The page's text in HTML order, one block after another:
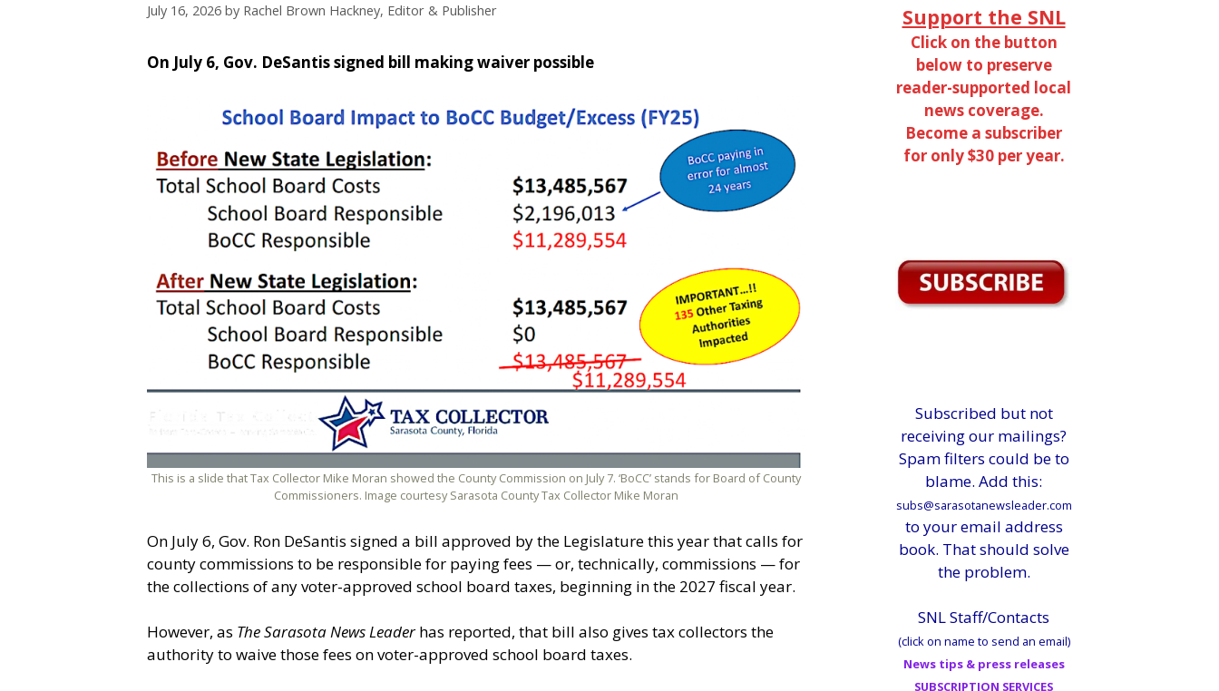
July 16, 2026 by Rachel Brown Hackney, Editor & Publisher
On July 6, Gov. DeSantis signed bill making waiver possible
This is a slide that Tax Collector Mike Moran showed the County Commission on July 7. ‘BoCC’ stands for Board of County
Commissioners. Image courtesy Sarasota County Tax Collector Mike Moran
On July 6, Gov. Ron DeSantis signed a bill approved by the Legislature this year that calls for
county commissions to be responsible for paying fees — or, technically, commissions — for
the collections of any voter-approved school board taxes, beginning in the 2027 fiscal year.
However, as The Sarasota News Leaderhas reported, that bill also gives tax collectors the
authority to waive those fees on voter-approved school board taxes.
Support the SNL
Click on the button
below to preserve
reader-supported local
news coverage.
Become a subscriber
for only $30 per year.
Subscribed but not
receiving our mailings?
Spam filters could be to
blame. Add this:
subs@sarasotanewsleader.com
to your email address
book. That should solve
the problem.
SNL Staff/Contacts
(click on name to send an email)
News tips & press releases
SUBSCRIPTION SERVICES